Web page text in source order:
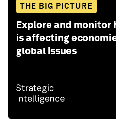
THE BIG PICTURE
Explore and monitor
is affecting
global issues